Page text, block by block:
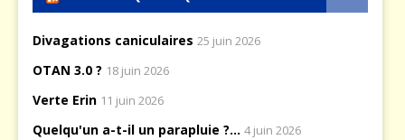
Divagations caniculaires 25 juin 2026
OTAN 3.0 ? 18 juin 2026
Verte Erin 11 juin 2026
Quelqu'un a-t-il un parapluie ?... 4 juin 2026